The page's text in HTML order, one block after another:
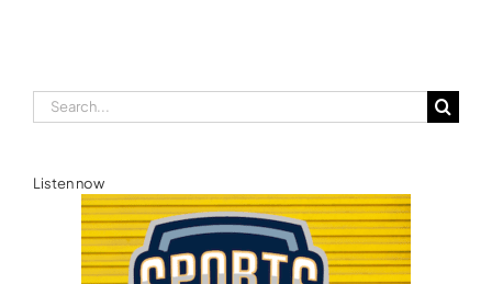
Search
for:
Listen now